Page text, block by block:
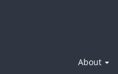
National Center for
About